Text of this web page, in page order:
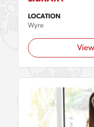
LOCATION
Wyre